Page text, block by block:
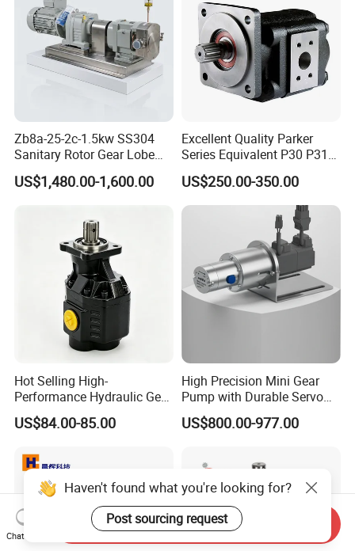
Zb8a-25-2c-1.5kw SS304
Sanitary Rotor Gear Lobe
Pump for Chocolate Honey
Yogurt Transfer
US$1,480.00-1,600.00
Excellent Quality Parker
Series Equivalent P30 P31
P315 P330 Commercial
Hydraulic Gear Pump
US$250.00-350.00
Hot Selling High-
Performance Hydraulic Gear
Pump for Trucks/ISO 120cc
Gear Pump
US$84.00-85.00
High Precision Mini Gear
Pump with Durable Servo
Motor
US$800.00-977.00
Haven't found what you're looking for?
Post sourcing request
Chat Now
Send Inquiry